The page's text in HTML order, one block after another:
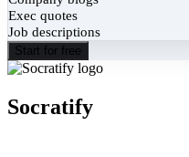
Exec quotes
Job descriptions
Start for free
Socratify